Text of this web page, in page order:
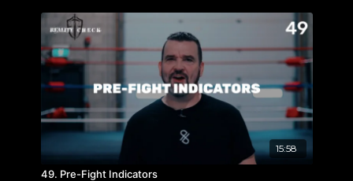
15:58
49. Pre-Fight Indicators